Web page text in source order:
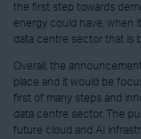
the first step towards
energy could have, when
data centre sector that is
Overall, the
place and it would be
first of many steps and
data centre sector. The
future cloud and AI